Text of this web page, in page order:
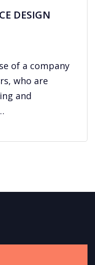
DESIGN
of a company
who are
and